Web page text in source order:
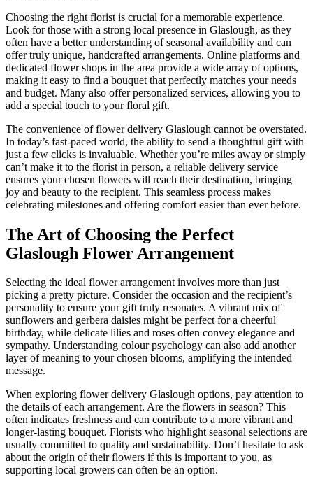
Choosing the right florist is crucial for a memorable experience.
Look for those with a strong local presence in Glaslough, as they
often have a better understanding of seasonal availability and can
offer truly unique, handcrafted arrangements. Online platforms and
dedicated flower shops in the area provide a wide array of options,
making it easy to find a bouquet that perfectly matches your needs
and budget. Many also offer personalized services, allowing you to
add a special touch to your floral gift.
The convenience of flower delivery Glaslough cannot be overstated.
In today’s fast-paced world, the ability to send a thoughtful gift with
just a few clicks is invaluable. Whether you’re miles away or simply
can’t make it to the florist in person, a reliable delivery service
ensures your chosen flowers will reach their destination, bringing
joy and beauty to the recipient. This seamless process makes
celebrating milestones and offering comfort easier than ever before.
The Art of Choosing the Perfect
Glaslough Flower Arrangement
Selecting the ideal flower arrangement involves more than just
picking a pretty picture. Consider the occasion and the recipient’s
personality to ensure your gift truly resonates. A vibrant mix of
sunflowers and gerbera daisies might be perfect for a cheerful
birthday, while delicate lilies and roses often convey elegance and
sympathy. Understanding colour psychology can also add another
layer of meaning to your chosen blooms, amplifying the intended
message.
When exploring flower delivery Glaslough options, pay attention to
the details of each arrangement. Are the flowers in season? This
often indicates freshness and can contribute to a more vibrant and
longer-lasting bouquet. Florists who highlight seasonal selections are
usually committed to quality and sustainability. Don’t hesitate to ask
about the origin of their flowers if this is important to you, as
supporting local growers can often be an option.